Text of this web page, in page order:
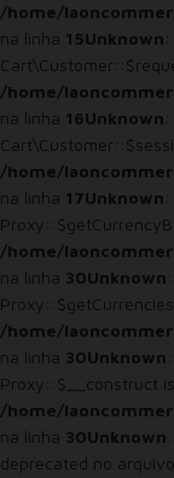
/home/
na linha 15Unknown
/home/
na linha 16Unknown
/home/
na linha 17Unknown
/home/
na linha 30Unknown
/home/
na linha 30Unknown
Proxy::$__construct
/home/
na linha 30Unknown
deprecated no arquivo